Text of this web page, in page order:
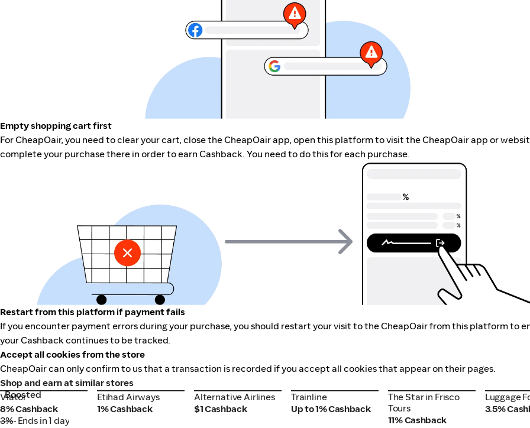
Empty shopping cart first
For CheapOair, you need to clear your cart, close the CheapOair app, open this platform to visit the CheapOair app or
complete your purchase there in order to earn Cashback. You need to do this for each purchase.
Restart from this platform if payment fails
If you encounter payment errors during your purchase, you should restart your visit to the CheapOair from this platform to
your Cashback continues to be tracked.
Accept all cookies from the store
CheapOair can only confirm to us that a transaction is recorded if you accept all cookies that appear on their pages.
Shop and earn at similar stores
Viator
Boosted
Viator
8% Cashback
3%• Ends in 1 day
Etihad Airways
Etihad Airways
1% Cashback
Alternative Airlines
Alternative Airlines
$1 Cashback
Trainline
Trainline
Up to 1% Cashback
The Star in Frisco
Tours
The Star in Frisco
Tours
11% Cashback
Luggage
Luggage
3.5%